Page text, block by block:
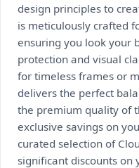
design principles to
is meticulously crafted
ensuring you look your
protection and visual
for timeless frames or
delivers the perfect
the premium quality of
exclusive savings on
curated selection of
significant discounts